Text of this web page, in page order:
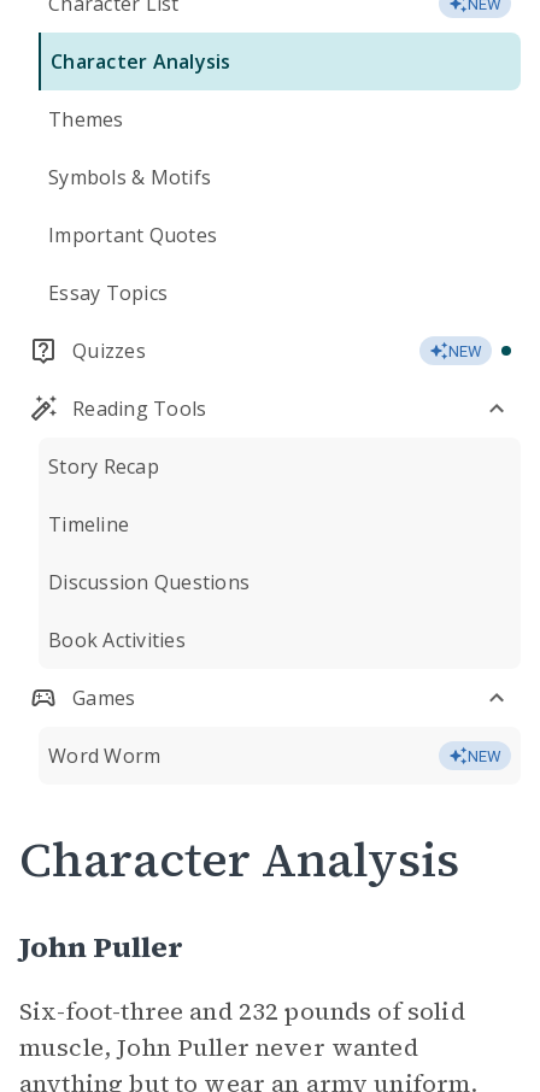
NEW
Character Analysis
Themes
Symbols & Motifs
Important Quotes
Essay Topics
Quizzes NEW
Reading Tools
Story Recap
Timeline
Discussion Questions
Book Activities
Games
Word Worm NEW
Character Analysis
John Puller
Six-foot-three and 232 pounds of solid
muscle, John Puller never wanted
anything but to wear an army uniform.